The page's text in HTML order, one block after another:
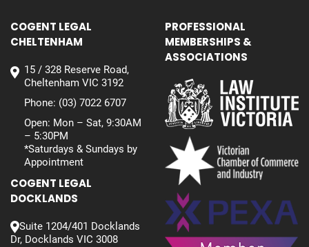
COGENT LEGAL
CHELTENHAM
15 / 328 Reserve Road,
Cheltenham VIC 3192
Phone: (03) 7022 6707
Open: Mon – Sat, 9:30AM
– 5:30PM
*Saturdays & Sundays by
Appointment
COGENT LEGAL
DOCKLANDS
Suite 1204/401 Docklands
Dr, Docklands VIC 3008
PROFESSIONAL
MEMBERSHIPS &
ASSOCIATIONS